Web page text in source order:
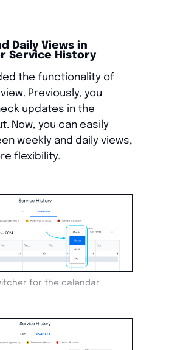
Daily Views in
Service History
the functionality of
Previously, you
updates in the
Now, you can easily
weekly and daily views,
flexibility.
for the calendar